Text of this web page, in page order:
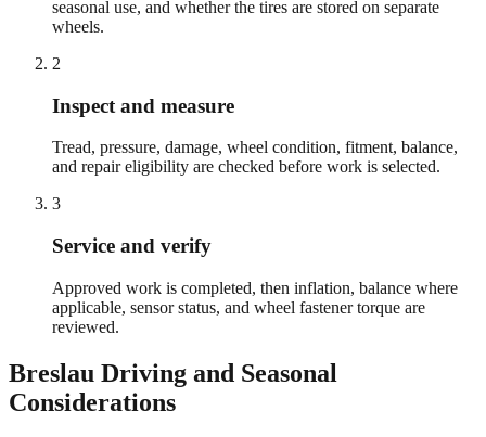
seasonal use, and whether the tires are stored on separate
wheels.
2
Inspect and measure
Tread, pressure, damage, wheel condition, fitment, balance,
and repair eligibility are checked before work is selected.
3
Service and verify
Approved work is completed, then inflation, balance where
applicable, sensor status, and wheel fastener torque are
reviewed.
Breslau Driving and Seasonal
Considerations